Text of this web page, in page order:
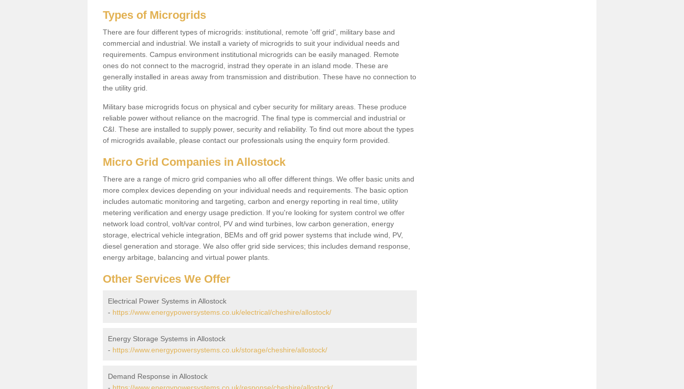
Types of Microgrids
There are four different types of microgrids: institutional, remote 'off grid', military base and
commercial and industrial. We install a variety of microgrids to suit your individual needs and
requirements. Campus environment institutional microgrids can be easily managed. Remote
ones do not connect to the macrogrid, instrad they operate in an island mode. These are
generally installed in areas away from transmission and distribution. These have no connection to
the utility grid.
Military base microgrids focus on physical and cyber security for military areas. These produce
reliable power without reliance on the macrogrid. The final type is commercial and industrial or
C&I. These are installed to supply power, security and reliability. To find out more about the types
of microgrids available, please contact our professionals using the enquiry form provided.
Micro Grid Companies in Allostock
There are a range of micro grid companies who all offer different things. We offer basic units and
more complex devices depending on your individual needs and requirements. The basic option
includes automatic monitoring and targeting, carbon and energy reporting in real time, utility
metering verification and energy usage prediction. If you're looking for system control we offer
network load control, volt/var control, PV and wind turbines, low carbon generation, energy
storage, electrical vehicle integration, BEMs and off grid power systems that include wind, PV,
diesel generation and storage. We also offer grid side services; this includes demand response,
energy arbitage, balancing and virtual power plants.
Other Services We Offer
Electrical Power Systems in Allostock
- https://www.energypowersystems.co.uk/electrical/cheshire/allostock/
Energy Storage Systems in Allostock
- https://www.energypowersystems.co.uk/storage/cheshire/allostock/
Demand Response in Allostock